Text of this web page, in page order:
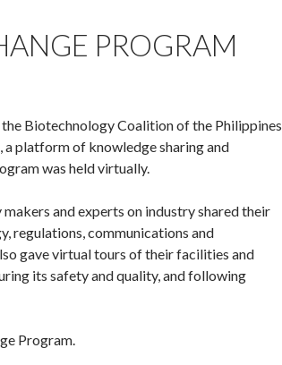
PROGRAM
Biotechnology Coalition of the Philippines
a platform of knowledge sharing and
was held virtually.
and experts on industry shared their
regulations, communications and
gave virtual tours of their facilities and
its safety and quality, and following
Program.